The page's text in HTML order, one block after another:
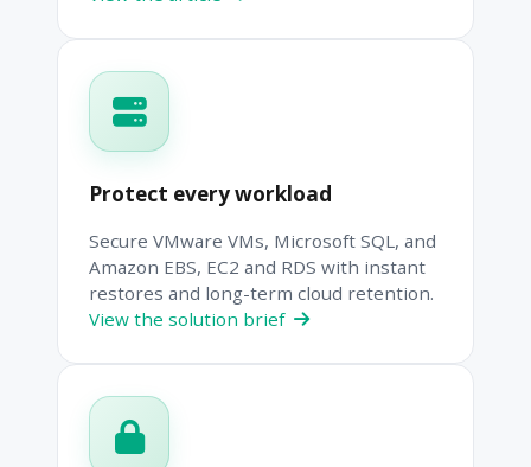
Protect every workload
Secure VMware VMs, Microsoft SQL, and
Amazon EBS, EC2 and RDS with instant
restores and long-term cloud retention.
View the solution brief